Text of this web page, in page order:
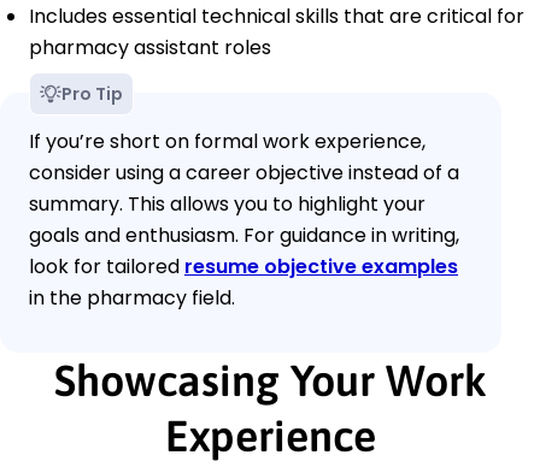
Includes essential technical skills that are critical for
pharmacy assistant roles
Pro Tip
If you’re short on formal work experience,
consider using a career objective instead of a
summary. This allows you to highlight your
goals and enthusiasm. For guidance in writing,
look for tailored resume objective examples
in the pharmacy field.
Showcasing Your Work
Experience